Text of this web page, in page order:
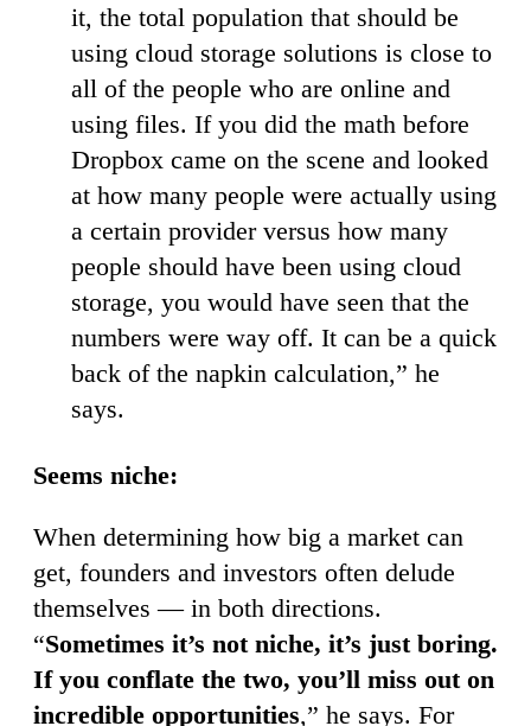
it, the total population that should be
using cloud storage solutions is close to
all of the people who are online and
using files. If you did the math before
Dropbox came on the scene and looked
at how many people were actually using
a certain provider versus how many
people should have been using cloud
storage, you would have seen that the
numbers were way off. It can be a quick
back of the napkin calculation,” he
says.
Seems niche:
When determining how big a market can
get, founders and investors often delude
themselves — in both directions.
“Sometimes it’s not niche, it’s just boring.
If you conflate the two, you’ll miss out on
incredible opportunities,” he says. For